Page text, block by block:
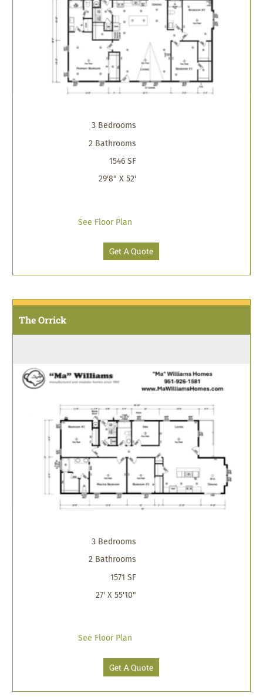
3 Bedrooms
2 Bathrooms
1546 SF
29'8" X 52'
See Floor Plan
Get A Quote
The Orrick
3 Bedrooms
2 Bathrooms
1571 SF
27' X 55'10"
See Floor Plan
Get A Quote